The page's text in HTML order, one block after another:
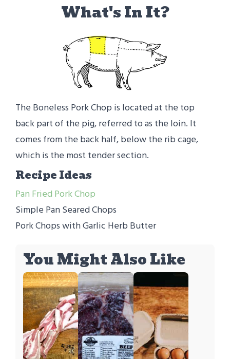
What's In It?
The Boneless Pork Chop is located at the top
back part of the pig, referred to as the loin. It
comes from the back half, below the rib cage,
which is the most tender section.
Recipe Ideas
Pan Fried Pork Chop
Simple Pan Seared Chops
Pork Chops with Garlic Herb Butter
You Might Also Like